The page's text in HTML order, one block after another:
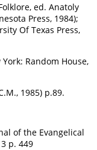
ed. Anatoly
Press, 1984);
Of Texas Press,
Random House,
1985) p.89.
of the Evangelical
p. 449